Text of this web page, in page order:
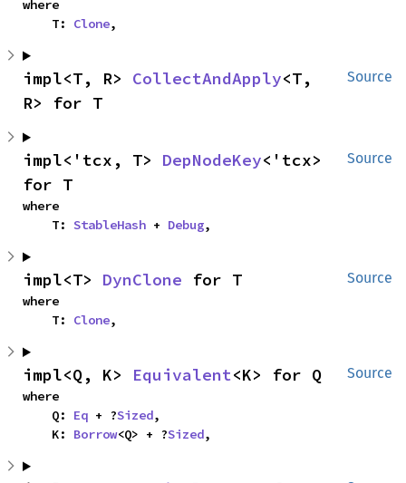
where
    T:
Clone,
Source
impl<T, R> CollectAndApply<T,
R> for T
Source
impl<'tcx, T> DepNodeKey<'tcx>
for T
where
    T:
StableHash + Debug,
Source
impl<T> DynClone for T
where
    T:
Clone,
Source
impl<Q, K> Equivalent<K> for Q
where
    Q:
Eq + ?Sized,
    K:
Borrow<Q> + ?Sized,